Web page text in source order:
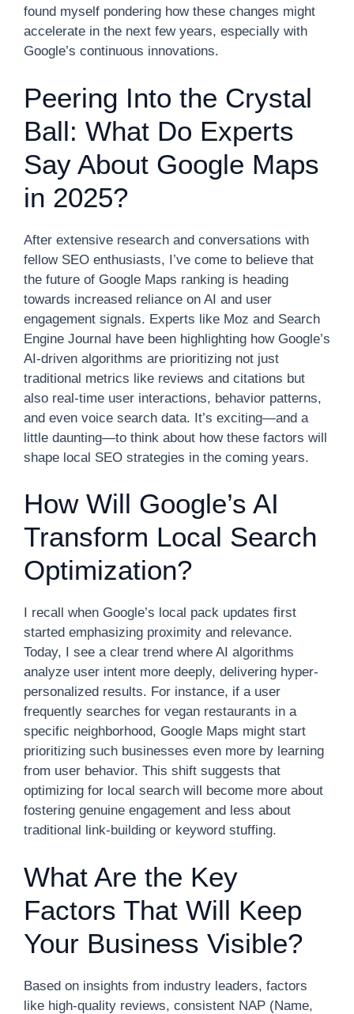
found myself pondering how these changes might
accelerate in the next few years, especially with
Google’s continuous innovations.
Peering Into the Crystal
Ball: What Do Experts
Say About Google Maps
in 2025?
After extensive research and conversations with
fellow SEO enthusiasts, I’ve come to believe that
the future of Google Maps ranking is heading
towards increased reliance on AI and user
engagement signals. Experts like Moz and Search
Engine Journal have been highlighting how Google’s
AI-driven algorithms are prioritizing not just
traditional metrics like reviews and citations but
also real-time user interactions, behavior patterns,
and even voice search data. It’s exciting—and a
little daunting—to think about how these factors will
shape local SEO strategies in the coming years.
How Will Google’s AI
Transform Local Search
Optimization?
I recall when Google’s local pack updates first
started emphasizing proximity and relevance.
Today, I see a clear trend where AI algorithms
analyze user intent more deeply, delivering hyper-
personalized results. For instance, if a user
frequently searches for vegan restaurants in a
specific neighborhood, Google Maps might start
prioritizing such businesses even more by learning
from user behavior. This shift suggests that
optimizing for local search will become more about
fostering genuine engagement and less about
traditional link-building or keyword stuffing.
What Are the Key
Factors That Will Keep
Your Business Visible?
Based on insights from industry leaders, factors
like high-quality reviews, consistent NAP (Name,